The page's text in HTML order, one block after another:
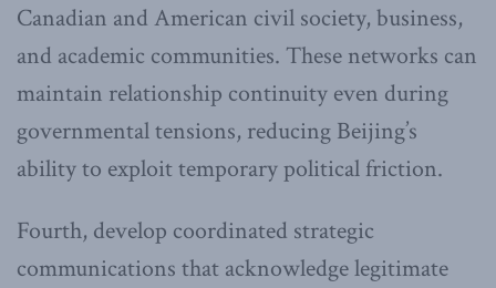
Canadian and American civil society, business,
and academic communities. These networks can
maintain relationship continuity even during
governmental tensions, reducing Beijing’s
ability to exploit temporary political friction.
Fourth, develop coordinated strategic
communications that acknowledge legitimate